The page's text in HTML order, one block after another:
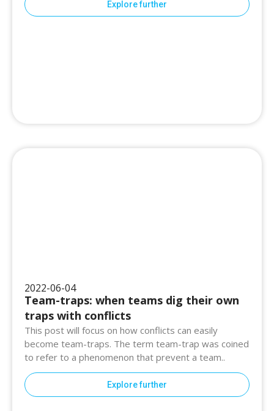
Explore further
2022-06-04
Team-traps: when teams dig their own
traps with conflicts
This post will focus on how conflicts can easily
become team-traps. The term team-trap was coined
to refer to a phenomenon that prevent a team..
Explore further